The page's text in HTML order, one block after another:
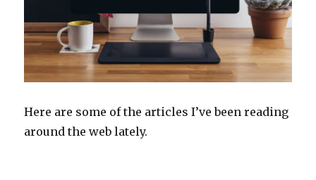
Here are some of the articles I’ve been reading
around the web lately.